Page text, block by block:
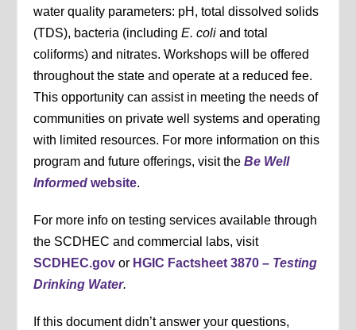
water quality parameters: pH, total dissolved solids
(TDS), bacteria (includingE. coli and total
coliforms) and nitrates. Workshops will be offered
throughout the state and operate at a reduced fee.
This opportunity can assist in meeting the needs of
communities on private well systems and operating
with limited resources. For more information on this
program and future offerings, visit theBe Well
Informed website.
For more info on testing services available through
the SCDHEC and commercial labs, visit
SCDHEC.gov or HGIC Factsheet 3870 – Testing
Drinking Water.
If this document didn’t answer your questions,